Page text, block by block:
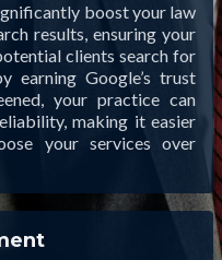
boost your law
results, ensuring your
clients search for
earning Google’s trust
your practice can
making it easier
your services over